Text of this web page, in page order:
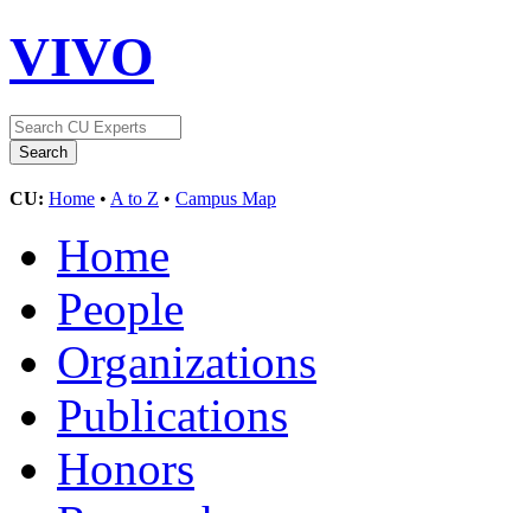
VIVO
CU: Home • A to Z • Campus Map
Home
People
Organizations
Publications
Honors